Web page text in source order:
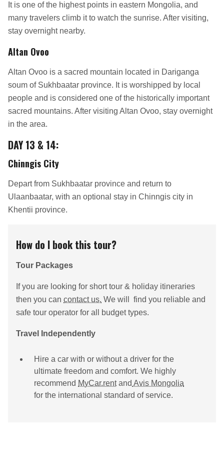
It is one of the highest points in eastern Mongolia, and
many travelers climb it to watch the sunrise. After visiting,
stay overnight nearby.
Altan Ovoo
Altan Ovoo is a sacred mountain located in Dariganga
soum of Sukhbaatar province. It is worshipped by local
people and is considered one of the historically important
sacred mountains. After visiting Altan Ovoo, stay overnight
in the area.
DAY 13 & 14:
Chinngis City
Depart from Sukhbaatar province and return to
Ulaanbaatar, with an optional stay in Chinngis city in
Khentii province.
How do I book this tour?
Tour Packages
If you are looking for short tour & holiday itineraries
then you can contact us. We will find you reliable and
safe tour operator for all budget types.
Travel Independently
Hire a car with or without a driver for the
ultimate freedom and comfort. We highly
recommend MyCar.rentand Avis Mongolia
for the international standard of service.